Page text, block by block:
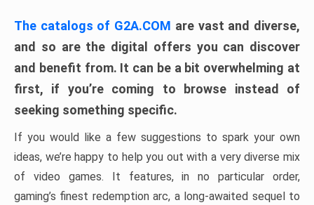
The catalogs of G2A.COM are vast and diverse,
and so are the digital offers you can discover
and benefit from. It can be a bit overwhelming at
first, if you’re coming to browse instead of
seeking something specific.
If you would like a few suggestions to spark your own
ideas, we’re happy to help you out with a very diverse mix
of video games. It features, in no particular order,
gaming’s finest redemption arc, a long-awaited sequel to